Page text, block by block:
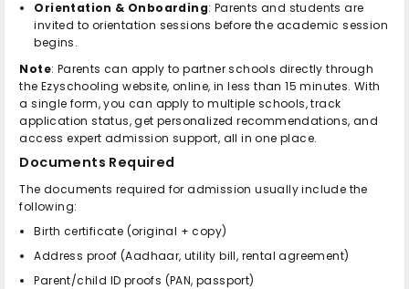
Orientation & Onboarding: Parents and students are
invited to orientation sessions before the academic session
begins.
Note: Parents can apply to partner schools directly through
the Ezyschooling website, online, in less than 15 minutes. With
a single form, you can apply to multiple schools, track
application status, get personalized recommendations, and
access expert admission support, all in one place.
Documents Required
The documents required for admission usually include the
following:
Birth certificate (original + copy)
Address proof (Aadhaar, utility bill, rental agreement)
Parent/child ID proofs (PAN, passport)